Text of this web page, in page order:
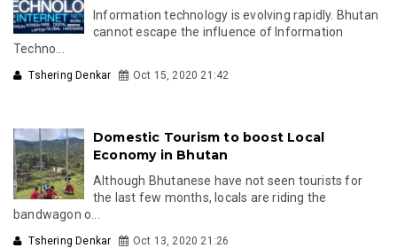
Information technology is evolving rapidly. Bhutan
cannot escape the influence of Information
Techno...
Tshering Denkar Oct 15, 2020 21:42
Domestic Tourism to boost Local
Economy in Bhutan
Although Bhutanese have not seen tourists for
the last few months, locals are riding the
bandwagon o...
Tshering Denkar Oct 13, 2020 21:26